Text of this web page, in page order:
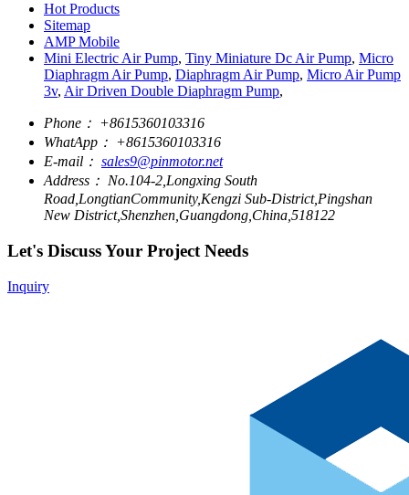
Hot Products
Sitemap
AMP Mobile
Mini Electric Air Pump, Tiny Miniature Dc Air Pump, Micro
Diaphragm Air Pump, Diaphragm Air Pump, Micro Air Pump
3v, Air Driven Double Diaphragm Pump,
Phone： +8615360103316
WhatApp： +8615360103316
E-mail： sales9@pinmotor.net
Address： No.104-2,Longxing South
Road,LongtianCommunity,Kengzi Sub-District,Pingshan
New District,Shenzhen,Guangdong,China,518122
Let's Discuss Your Project Needs
Inquiry